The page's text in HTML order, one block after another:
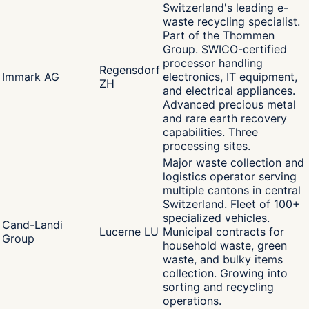
Immark AG
Regensdorf
ZH
Switzerland's leading e-
waste recycling specialist.
Part of the Thommen
Group. SWICO-certified
processor handling
electronics, IT equipment,
and electrical appliances.
Advanced precious metal
and rare earth recovery
capabilities. Three
processing sites.
Cand-Landi
Group
Lucerne LU
Major waste collection and
logistics operator serving
multiple cantons in central
Switzerland. Fleet of 100+
specialized vehicles.
Municipal contracts for
household waste, green
waste, and bulky items
collection. Growing into
sorting and recycling
operations.